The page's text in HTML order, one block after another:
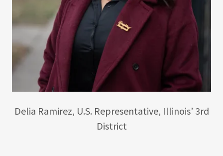
Delia Ramirez, U.S. Representative, Illinois’ 3rd
District